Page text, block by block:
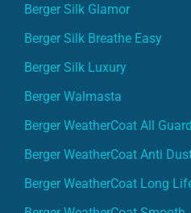
Berger Silk Glamor
Berger Silk Breathe Easy
Berger Silk Luxury
Berger Walmasta
Berger WeatherCoat All Guard
Berger WeatherCoat Anti
Berger WeatherCoat Long